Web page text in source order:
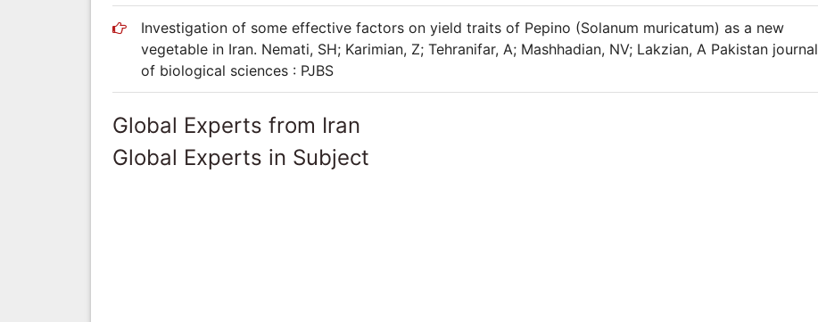
Investigation of some effective factors on yield traits of Pepino (Solanum muricatum) as a new
vegetable in Iran. Nemati, SH; Karimian, Z; Tehranifar, A; Mashhadian, NV; Lakzian, A Pakistan journal
of biological sciences : PJBS
Global Experts from Iran
Global Experts in Subject